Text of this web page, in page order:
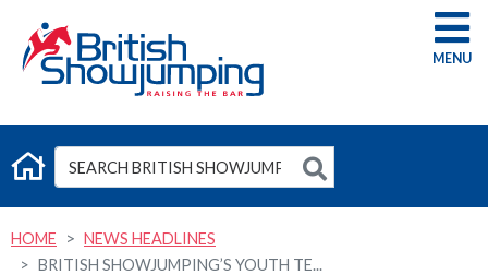
G
HOME
NEWS HEADLINES
BRITISH SHOWJUMPING’S YOUTH TE...